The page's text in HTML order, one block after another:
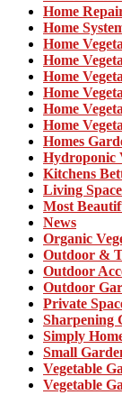
Home
Home
Home
Home
Home
Home
Home
Home
Homes
Hydroponic
Kitchens
Living
Most
News
Organic
Outdoor &
Outdoor
Outdoor
Private
Sharpening
Simply
Small
Vegetable
Vegetable